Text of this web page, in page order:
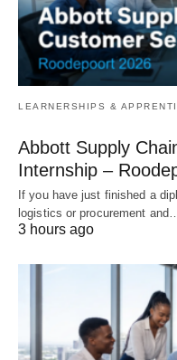
LEARNERSHIPS &
Abbott Supply
Internship –
If you have just finished a
logistics or procurement and…
3 hours ago